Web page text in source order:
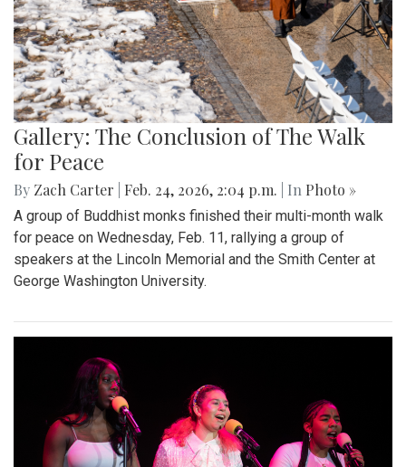
Gallery: The Conclusion of The Walk
for Peace
By Zach Carter Feb. 24, 2026, 2:04 p.m. | In Photo »
A group of Buddhist monks finished their multi-month walk
for peace on Wednesday, Feb. 11, rallying a group of
speakers at the Lincoln Memorial and the Smith Center at
George Washington University.